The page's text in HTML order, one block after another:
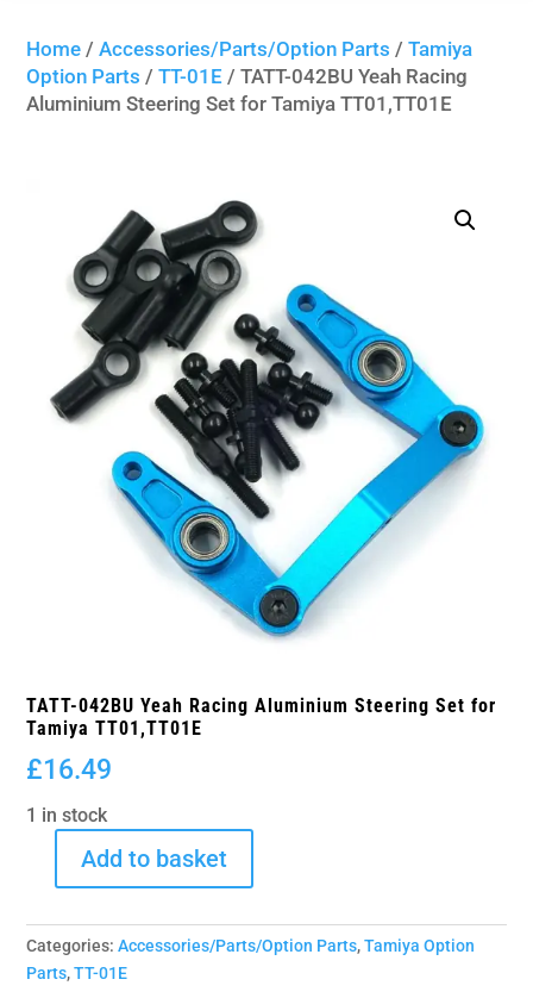
Home /Accessories/Parts/Option Parts /Tamiya
Option Parts /TT-01E / TATT-042BU Yeah Racing
Aluminium Steering Set for Tamiya TT01,TT01E
TATT-042BU Yeah Racing Aluminium Steering Set for
Tamiya TT01,TT01E
£16.49
1 in stock
Yeah
Racing
Aluminium
Add to basket
Categories:Accessories/Parts/Option Parts,Tamiya Option
Parts,TT-01E